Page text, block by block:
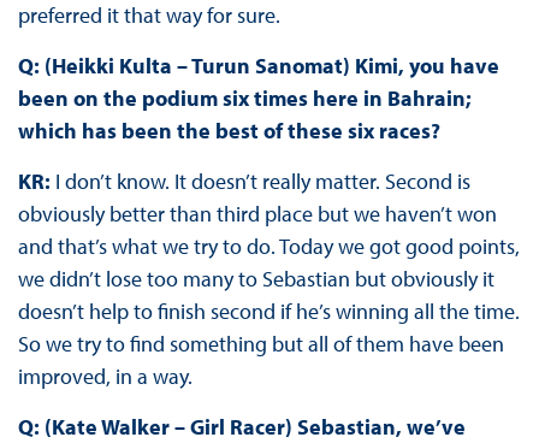
preferred it that way for sure.
Q: (Heikki Kulta – Turun Sanomat) Kimi, you have
been on the podium six times here in Bahrain;
which has been the best of these six races?
KR: I don’t know. It doesn’t really matter. Second is
obviously better than third place but we haven’t won
and that’s what we try to do. Today we got good points,
we didn’t lose too many to Sebastian but obviously it
doesn’t help to finish second if he’s winning all the time.
So we try to find something but all of them have been
improved, in a way.
Q: (Kate Walker – Girl Racer) Sebastian, we’ve